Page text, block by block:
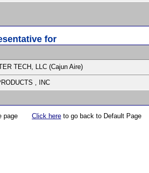
for
TECH, LLC (Cajun Aire)
, INC
page Click here to go back to Default Page